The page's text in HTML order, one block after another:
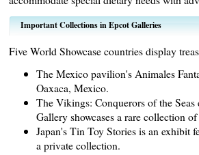
Important Collections in Epcot Galleries
Five World Showcase countries display
The Mexico pavilion's Animales
Oaxaca, Mexico.
The Vikings: Conquerors of the
Gallery showcases a rare collection
Japan's Tin Toy Stories is an exhibit
a private collection.